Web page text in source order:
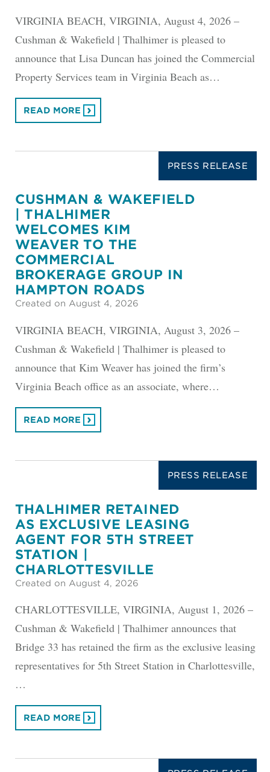
VIRGINIA BEACH, VIRGINIA, August 4, 2026 –
Cushman & Wakefield | Thalhimer is pleased to
announce that Lisa Duncan has joined the Commercial
Property Services team in Virginia Beach as…
READ MORE
PRESS RELEASE
CUSHMAN & WAKEFIELD
| THALHIMER
WELCOMES KIM
WEAVER TO THE
COMMERCIAL
BROKERAGE GROUP IN
HAMPTON ROADS
Created on August 4, 2026
VIRGINIA BEACH, VIRGINIA, August 3, 2026 –
Cushman & Wakefield | Thalhimer is pleased to
announce that Kim Weaver has joined the firm’s
Virginia Beach office as an associate, where…
READ MORE
PRESS RELEASE
THALHIMER RETAINED
AS EXCLUSIVE LEASING
AGENT FOR 5TH STREET
STATION |
CHARLOTTESVILLE
Created on August 4, 2026
CHARLOTTESVILLE, VIRGINIA, August 1, 2026 –
Cushman & Wakefield | Thalhimer announces that
Bridge 33 has retained the firm as the exclusive leasing
representatives for 5th Street Station in Charlottesville,
…
READ MORE